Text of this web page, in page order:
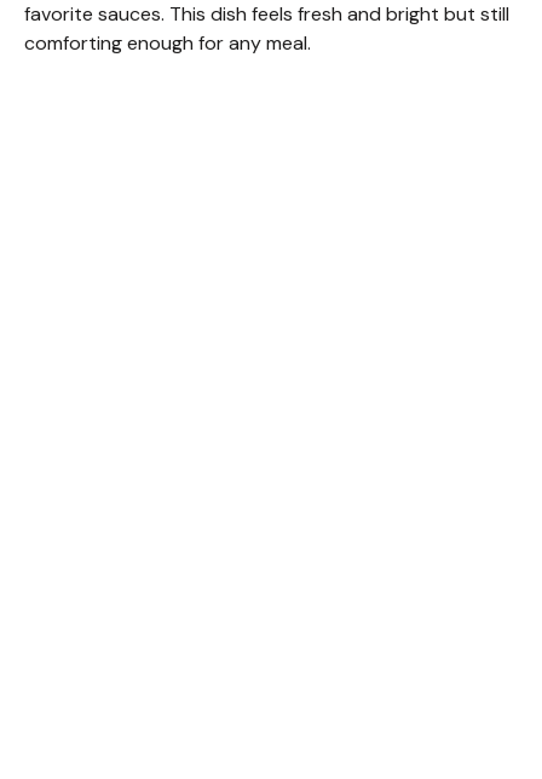
favorite sauces. This dish feels fresh and bright but still
comforting enough for any meal.